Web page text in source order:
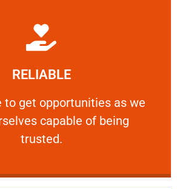
RELIABLE
to get opportunities as we
capable of being
trusted.
RELIABLE
get opportunities as we show
Learn More